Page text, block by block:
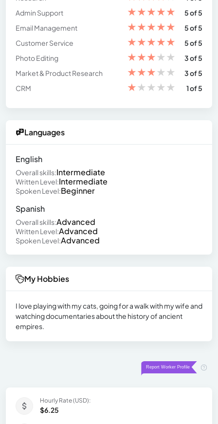
Admin Support
★★★★★
5 of 5
Email Management
★★★★★
5 of 5
Customer Service
★★★★★
5 of 5
Photo Editing
★★★★★
3 of 5
Market & Product Research
★★★★★
3 of 5
CRM
★★★★★ 1 of 5
Languages
English
Overall skills:Intermediate
Written Level:Intermediate
Spoken Level:Beginner
Spanish
Overall skills:Advanced
Written Level:Advanced
Spoken Level:Advanced
My Hobbies
I love playing with my cats, going for a walk with my wife and
watching documentaries about the history of ancient
empires.
Hourly Rate (USD):
$6.25